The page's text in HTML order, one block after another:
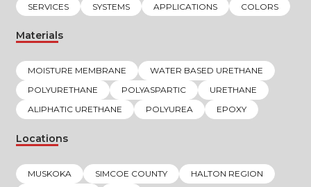
SERVICES SYSTEMS APPLICATIONS COLORS
Materials
MOISTURE MEMBRANE
WATER BASED URETHANE
POLYURETHANE
POLYASPARTIC
URETHANE
ALIPHATIC URETHANE
POLYUREA EPOXY
Locations
MUSKOKA SIMCOE COUNTY
HALTON REGION